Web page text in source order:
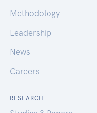
Methodology
Leadership
News
Careers
RESEARCH